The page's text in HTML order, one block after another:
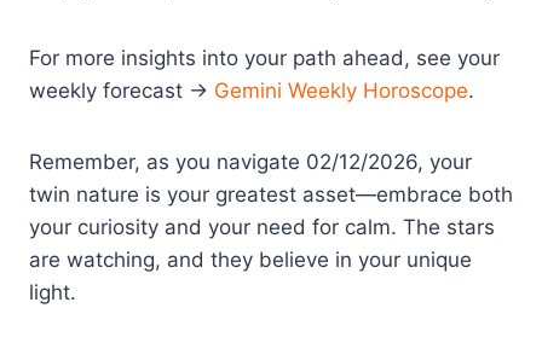
For more insights into your path ahead, see your
weekly forecast → Gemini Weekly Horoscope.
Remember, as you navigate 02/12/2026, your
twin nature is your greatest asset—embrace both
your curiosity and your need for calm. The stars
are watching, and they believe in your unique
light.